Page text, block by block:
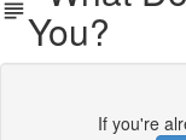
You?
If you're